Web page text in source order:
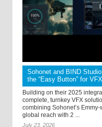
Sohonet and BIND
the “Easy Button” for
Building on their 2025
complete, turnkey VFX
combining Sohonet’s
global reach with 2 ...
July 23, 2026